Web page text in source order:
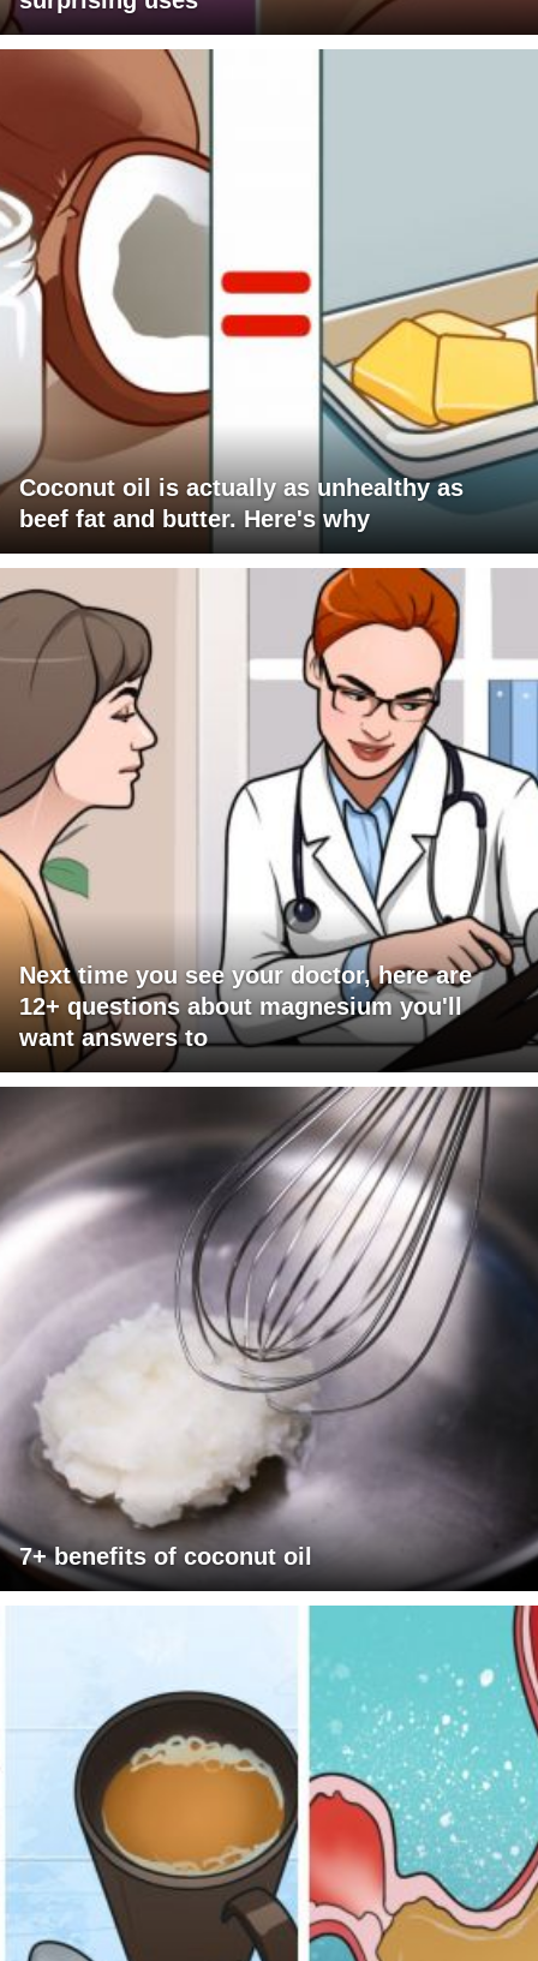
Coconut oil is actually as unhealthy as
beef fat and butter. Here's why
Next time you see your doctor, here are
12+ questions about magnesium you'll
want answers to
7+ benefits of coconut oil